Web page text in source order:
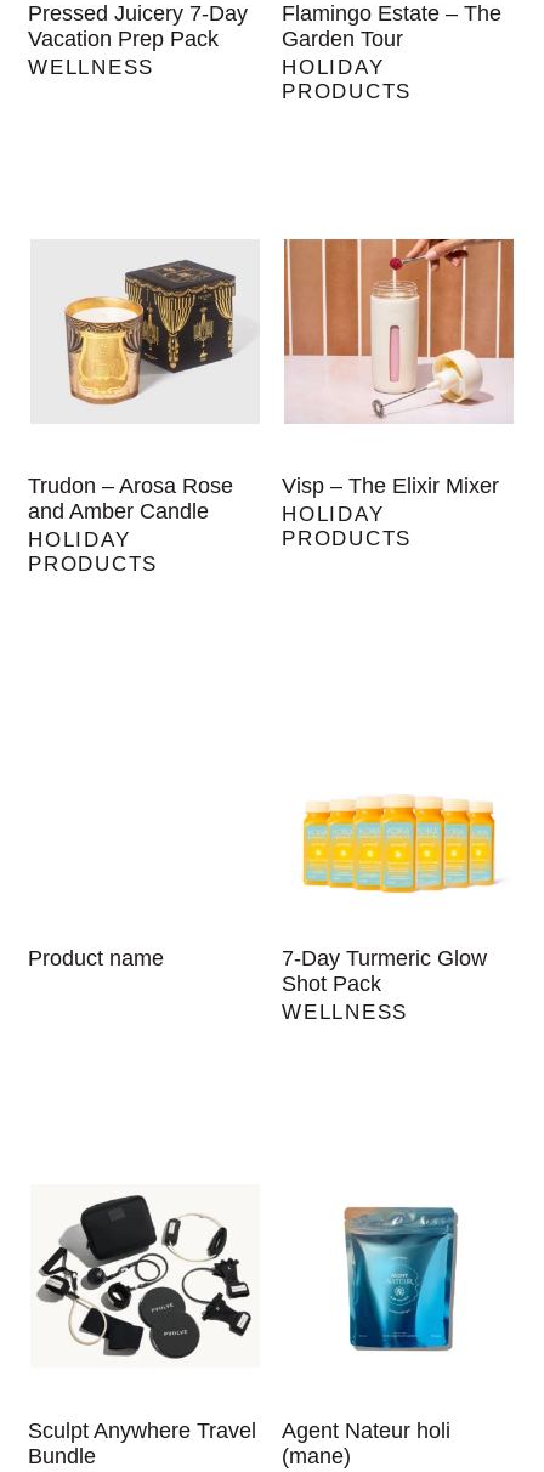
Pressed Juicery 7-Day
Vacation Prep Pack
WELLNESS
Flamingo Estate – The
Garden Tour
HOLIDAY
PRODUCTS
Trudon – Arosa Rose
and Amber Candle
HOLIDAY
PRODUCTS
Visp – The Elixir Mixer
HOLIDAY
PRODUCTS
Product name
7-Day Turmeric Glow
Shot Pack
WELLNESS
Sculpt Anywhere Travel
Bundle
Agent Nateur holi
(mane)